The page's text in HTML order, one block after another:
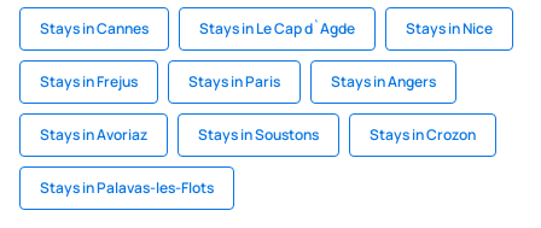
Stays in Cannes Stays in Le Cap d`Agde Stays in Nice
Stays in Frejus Stays in Paris Stays in Angers
Stays in Avoriaz Stays in Soustons Stays in Crozon
Stays in Palavas-les-Flots